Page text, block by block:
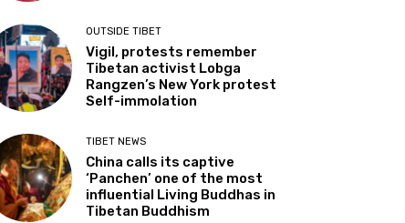
OUTSIDE TIBET
Vigil, protests remember
Tibetan activist Lobga
Rangzen’s New York protest
Self-immolation
TIBET NEWS
China calls its captive
‘Panchen’ one of the most
influential Living Buddhas in
Tibetan Buddhism